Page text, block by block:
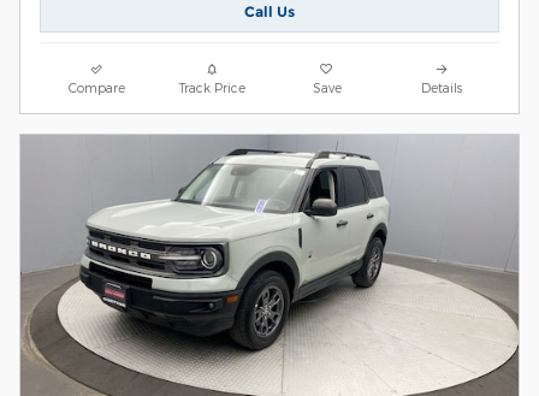
Call Us
Compare Track Price Save Details